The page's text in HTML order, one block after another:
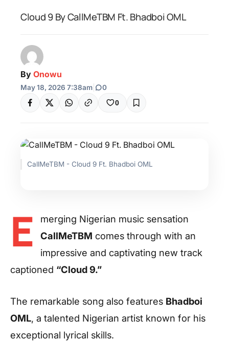
Cloud 9 By CallMeTBM Ft. Bhadboi OML
By Onowu
May 18, 2026 7:38am 0
0
CallMeTBM - Cloud 9 Ft. Bhadboi OML
E
merging Nigerian music sensation
CallMeTBM comes through with an
impressive and captivating new track
captioned “Cloud 9.”
The remarkable song also features Bhadboi
OML, a talented Nigerian artist known for his
exceptional lyrical skills.